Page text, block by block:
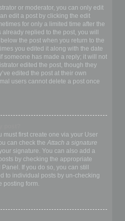
or moderator, you can only edit
edit a post by clicking the edit
for only a limited time after the
replied to the post, you will
the post when you return to the
you edited it along with the date
someone has made a reply; it will not
edited the post, though they
edited the post at their own
users cannot delete a post once
must first create one via your User
can check the Attach a signature
signature. You can also add a
by checking the appropriate
If you do so, you can still
to individual posts by un-checking
posting form.